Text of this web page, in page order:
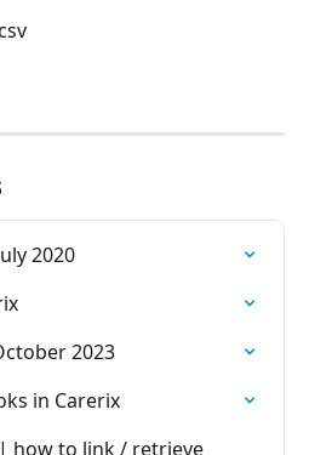
2020
2023
in Carerix
how to link / retrieve